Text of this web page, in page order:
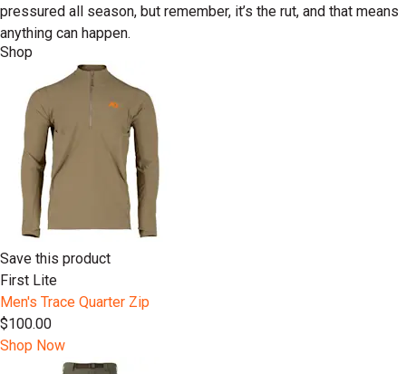
pressured all season, but remember, it’s the rut, and that means
anything can happen.
Shop
Save this product
First Lite
Men's Trace Quarter Zip
$100.00
Shop Now